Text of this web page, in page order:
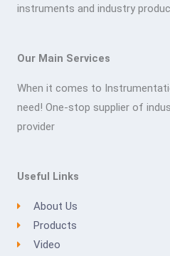
instruments and industry
Our Main Services
When it comes to
need! One-stop supplier of
provider
Useful Links
About Us
Products
Video